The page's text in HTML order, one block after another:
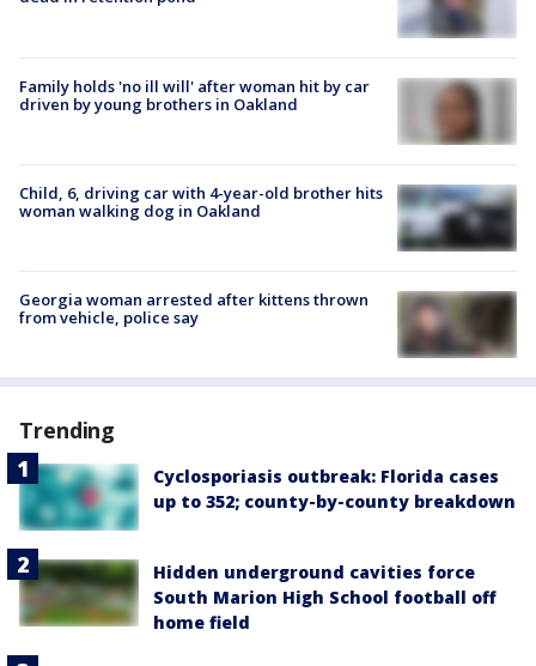
Family holds 'no ill will' after woman hit by car
driven by young brothers in Oakland
Child, 6, driving car with 4-year-old brother hits
woman walking dog in Oakland
Georgia woman arrested after kittens thrown
from vehicle, police say
Trending
Cyclosporiasis outbreak: Florida cases
up to 352; county-by-county breakdown
Hidden underground cavities force
South Marion High School football off
home field